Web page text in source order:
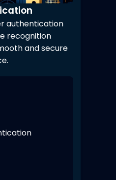
authentication
recognition
and secure